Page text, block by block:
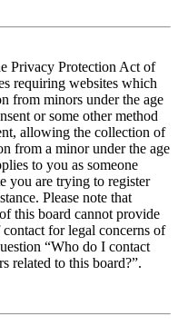
Privacy Protection Act of
requiring websites which
from minors under the age
or some other method
allowing the collection of
from a minor under the age
to you as someone
you are trying to register
Please note that
this board cannot provide
for legal concerns of
“Who do I contact
related to this board?”.